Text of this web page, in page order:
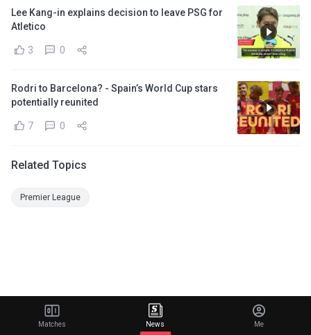
Lee Kang-in explains decision to leave PSG for
Atletico
3 0
Rodri to Barcelona? - Spain’s World Cup stars
potentially reunited
7 0
Related Topics
Premier League
Matches News Me